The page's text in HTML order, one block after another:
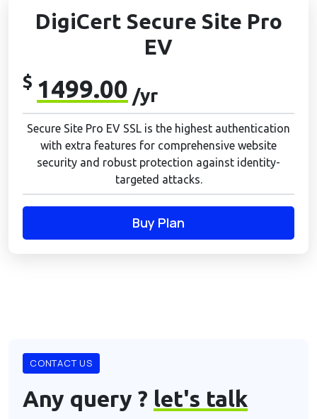
DigiCert Secure Site Pro
EV
$ 1499.00 /yr
Secure Site Pro EV SSL is the highest authentication
with extra features for comprehensive website
security and robust protection against identity-
targeted attacks.
Buy Plan
CONTACT US
Any query ? let's talk